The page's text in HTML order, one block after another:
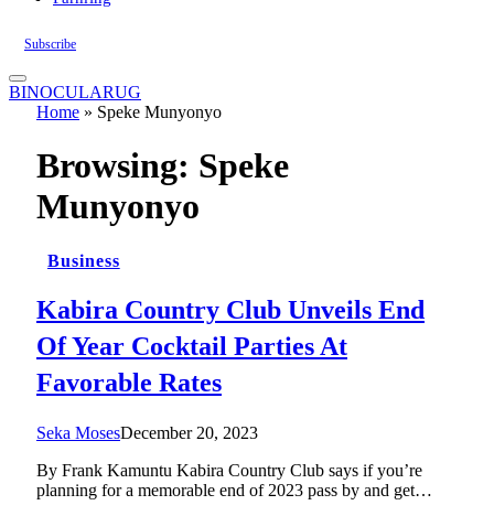
Subscribe
BINOCULARUG
Home » Speke Munyonyo
Browsing: Speke
Munyonyo
Business
Kabira Country Club Unveils End
Of Year Cocktail Parties At
Favorable Rates
Seka MosesDecember 20, 2023
By Frank Kamuntu Kabira Country Club says if you’re
planning for a memorable end of 2023 pass by and get…